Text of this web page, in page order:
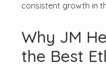
consistent growth in
Why JM
the Best